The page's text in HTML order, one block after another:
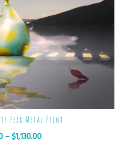
Pear Metal Print
– $1,130.00